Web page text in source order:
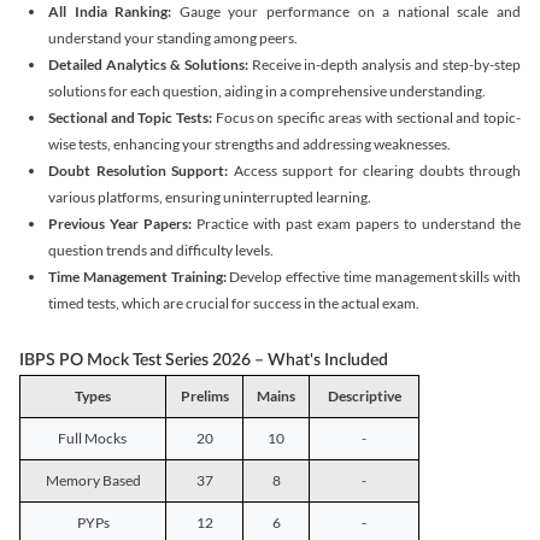
All India Ranking: Gauge your performance on a national scale and
understand your standing among peers.
Detailed Analytics & Solutions:Receive in-depth analysis and step-by-step
solutions for each question, aiding in a comprehensive understanding.
Sectional and Topic Tests:Focus on specific areas with sectional and topic-
wise tests, enhancing your strengths and addressing weaknesses.
Doubt Resolution Support: Access support for clearing doubts through
various platforms, ensuring uninterrupted learning.
Previous Year Papers: Practice with past exam papers to understand the
question trends and difficulty levels.
Time Management Training:Develop effective time management skills with
timed tests, which are crucial for success in the actual exam.
IBPS PO Mock Test Series 2026 – What's Included
Types Prelims Mains Descriptive
Full Mocks 20 10 -
Memory Based 37 8 -
PYPs 12 6 -